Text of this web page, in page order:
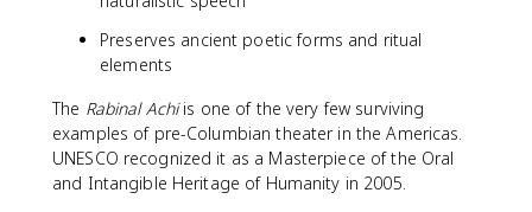
Preserves ancient poetic forms and ritual
elements
The Rabinal Achiis one of the very few surviving
examples of pre-Columbian theater in the Americas.
UNESCO recognized it as a Masterpiece of the Oral
and Intangible Heritage of Humanity in 2005.